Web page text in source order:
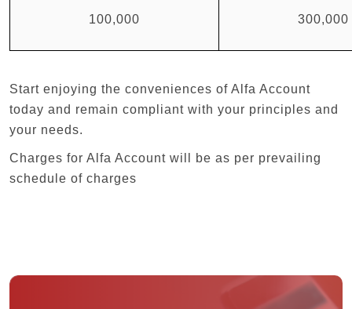
100,000 300,000
Start enjoying the conveniences of Alfa Account
today and remain compliant with your principles and
your needs.
Charges for Alfa Account will be as per prevailing
schedule of charges